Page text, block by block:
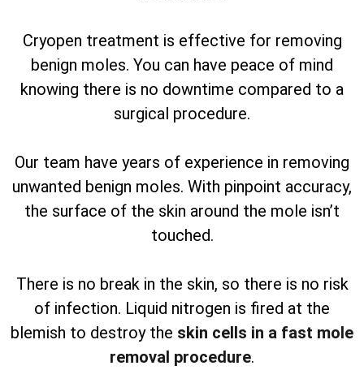
Cryopen treatment is effective for removing
benign moles. You can have peace of mind
knowing there is no downtime compared to a
surgical procedure.
Our team have years of experience in removing
unwanted benign moles. With pinpoint accuracy,
the surface of the skin around the mole isn’t
touched.
There is no break in the skin, so there is no risk
of infection. Liquid nitrogen is fired at the
blemish to destroy the skin cells in a fast mole
removal procedure.